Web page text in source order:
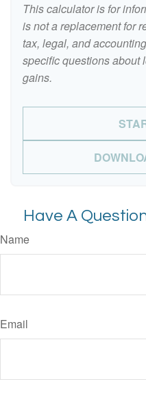
This calculator is for
is not a replacement for
tax, legal, and
specific questions about
gains.
Have A
Name
Email